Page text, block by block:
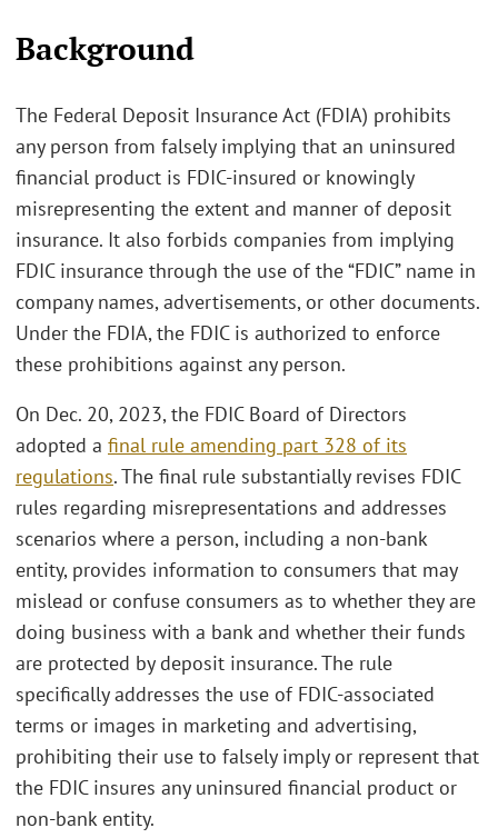
Background
The Federal Deposit Insurance Act (FDIA) prohibits
any person from falsely implying that an uninsured
financial product is FDIC-insured or knowingly
misrepresenting the extent and manner of deposit
insurance. It also forbids companies from implying
FDIC insurance through the use of the “FDIC” name in
company names, advertisements, or other documents.
Under the FDIA, the FDIC is authorized to enforce
these prohibitions against any person.
On Dec. 20, 2023, the FDIC Board of Directors
adopted a final rule amending part 328 of its
regulations. The final rule substantially revises FDIC
rules regarding misrepresentations and addresses
scenarios where a person, including a non-bank
entity, provides information to consumers that may
mislead or confuse consumers as to whether they are
doing business with a bank and whether their funds
are protected by deposit insurance. The rule
specifically addresses the use of FDIC-associated
terms or images in marketing and advertising,
prohibiting their use to falsely imply or represent that
the FDIC insures any uninsured financial product or
non-bank entity.